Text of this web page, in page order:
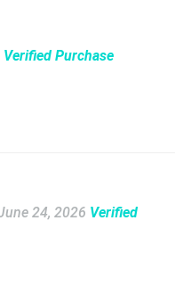
Verified Purchase
24, 2026 Verified